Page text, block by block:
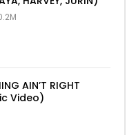
AIN’T RIGHT
Video)